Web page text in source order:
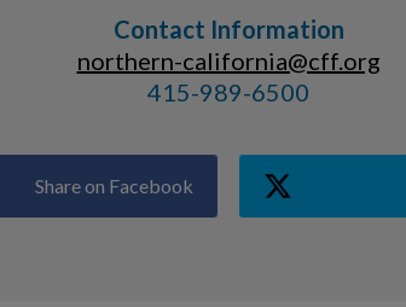
Contact Information
northern-california@cff.org
415-989-6500
Share on Facebook